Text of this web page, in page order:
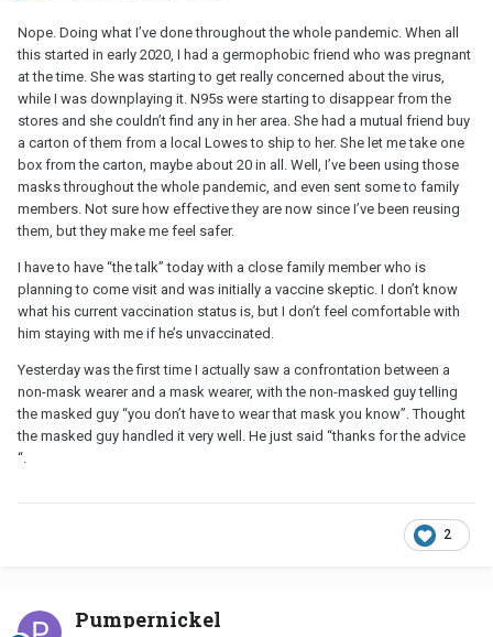
Nope. Doing what I’ve done throughout the whole pandemic. When all
this started in early 2020, I had a germophobic friend who was pregnant
at the time. She was starting to get really concerned about the virus,
while I was downplaying it. N95s were starting to disappear from the
stores and she couldn’t find any in her area. She had a mutual friend buy
a carton of them from a local Lowes to ship to her. She let me take one
box from the carton, maybe about 20 in all. Well, I’ve been using those
masks throughout the whole pandemic, and even sent some to family
members. Not sure how effective they are now since I’ve been reusing
them, but they make me feel safer.
I have to have “the talk” today with a close family member who is
planning to come visit and was initially a vaccine skeptic. I don’t know
what his current vaccination status is, but I don’t feel comfortable with
him staying with me if he’s unvaccinated.
Yesterday was the first time I actually saw a confrontation between a
non-mask wearer and a mask wearer, with the non-masked guy telling
the masked guy “you don’t have to wear that mask you know”. Thought
the masked guy handled it very well. He just said “thanks for the advice
“.
2
Pumpernickel